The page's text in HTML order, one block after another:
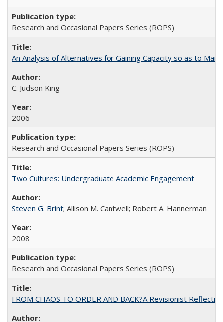
Research and Occasional Papers Series (ROPS)
An Analysis of Alternatives for Gaining Capacity so as to
C. Judson King
2006
Research and Occasional Papers Series (ROPS)
Two Cultures: Undergraduate Academic Engagement
Steven G. Brint; Allison M. Cantwell; Robert A. Hannerman
2008
Research and Occasional Papers Series (ROPS)
FROM CHAOS TO ORDER AND BACK?A Revisionist